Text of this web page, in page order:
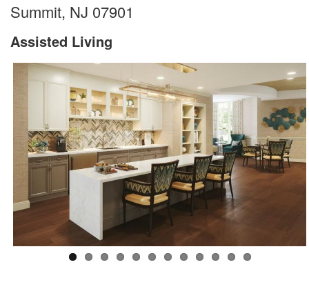
Summit, NJ 07901
Assisted Living